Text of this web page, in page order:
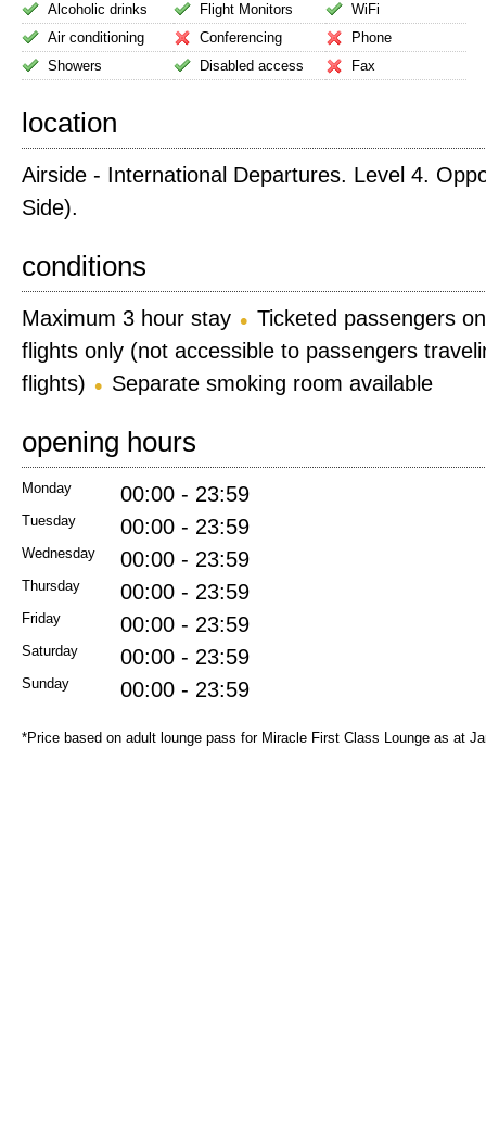
Alcoholic drinks
Air conditioning
Showers
Flight Monitors
Conferencing
Disabled access
WiFi
Phone
Fax
location
Airside - International Departures. Level 4.
Side).
conditions
Maximum 3 hour stay
Ticketed passengers
flights only (not accessible to passengers
flights)
Separate smoking room available
opening hours
Monday 00:00 - 23:59
Tuesday 00:00 - 23:59
Wednesday 00:00 - 23:59
Thursday 00:00 - 23:59
Friday 00:00 - 23:59
Saturday 00:00 - 23:59
Sunday 00:00 - 23:59
*Price based on adult lounge pass for Miracle First Class Lounge as at